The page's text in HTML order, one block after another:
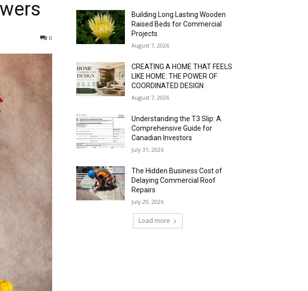
0
Building Long Lasting Wooden
Raised Beds for Commercial
Projects
August 7, 2026
CREATING A HOME THAT FEELS
LIKE HOME: THE POWER OF
COORDINATED DESIGN
August 7, 2026
Understanding the T3 Slip: A
Comprehensive Guide for
Canadian Investors
July 31, 2026
The Hidden Business Cost of
Delaying Commercial Roof
Repairs
July 29, 2026
Load more